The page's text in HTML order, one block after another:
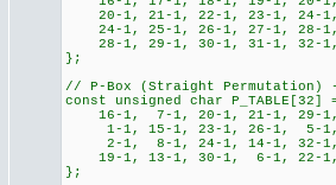
20-1, 21-1, 22-1, 23-1, 24-
24-1, 25-1, 26-1, 27-1, 28-
28-1, 29-1, 30-1, 31-1, 32-
};
// P-Box (Straight
const unsigned char P_TABLE[32]
16-1, 7-1, 20-1, 21-1, 29-1,
1-1, 15-1, 23-1, 26-1, 5-1,
2-1, 8-1, 24-1, 14-1, 32-
19-1, 13-1, 30-1, 6-1, 22-
};